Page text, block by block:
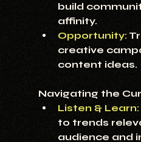
build
affinity.
Opportunity:
creative
content ideas.
Navigating the
Listen & Learn:
to trends
audience and